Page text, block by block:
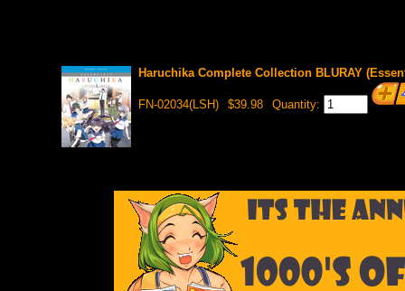
Haruchika Complete Collection BLURAY
FN-02034(LSH) $39.98 Quantity: